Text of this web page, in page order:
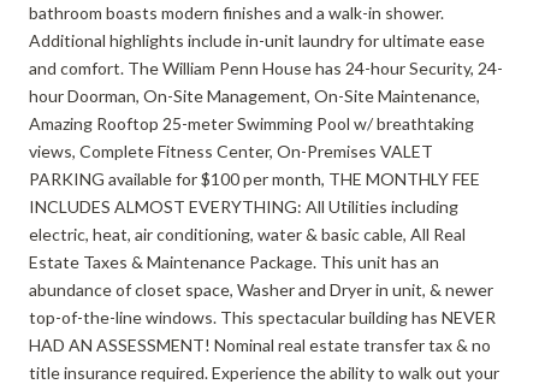
bathroom boasts modern finishes and a walk-in shower.
Additional highlights include in-unit laundry for ultimate ease
and comfort. The William Penn House has 24-hour Security, 24-
hour Doorman, On-Site Management, On-Site Maintenance,
Amazing Rooftop 25-meter Swimming Pool w/ breathtaking
views, Complete Fitness Center, On-Premises VALET
PARKING available for $100 per month, THE MONTHLY FEE
INCLUDES ALMOST EVERYTHING: All Utilities including
electric, heat, air conditioning, water & basic cable, All Real
Estate Taxes & Maintenance Package. This unit has an
abundance of closet space, Washer and Dryer in unit, & newer
top-of-the-line windows. This spectacular building has NEVER
HAD AN ASSESSMENT! Nominal real estate transfer tax & no
title insurance required. Experience the ability to walk out your